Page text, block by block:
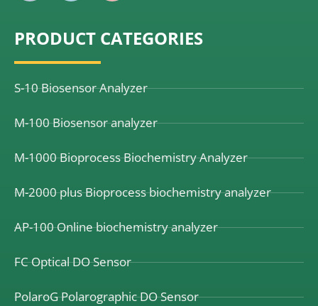
c
b
o
o
k
n
e
d
i
n
u
u
PRODUCT CATEGORIES
S-10 Biosensor Analyzer
M-100 Biosensor analyzer
M-1000 Bioprocess Biochemistry Analyzer
M-2000 plus Bioprocess biochemistry analyzer
AP-100 Online biochemistry analyzer
FC Optical DO Sensor
PolaroG Polarographic DO Sensor